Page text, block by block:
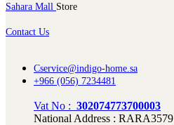
Sahara Mall Store
Contact Us
Cservice@indigo-home.sa
+966 (056) 7234481
Vat No : 302074773700003
National Address : RARA3579